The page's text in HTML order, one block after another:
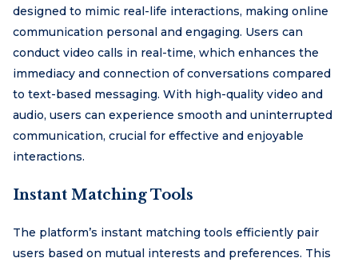
designed to mimic real-life interactions, making online
communication personal and engaging. Users can
conduct video calls in real-time, which enhances the
immediacy and connection of conversations compared
to text-based messaging. With high-quality video and
audio, users can experience smooth and uninterrupted
communication, crucial for effective and enjoyable
interactions.
Instant Matching Tools
The platform’s instant matching tools efficiently pair
users based on mutual interests and preferences. This